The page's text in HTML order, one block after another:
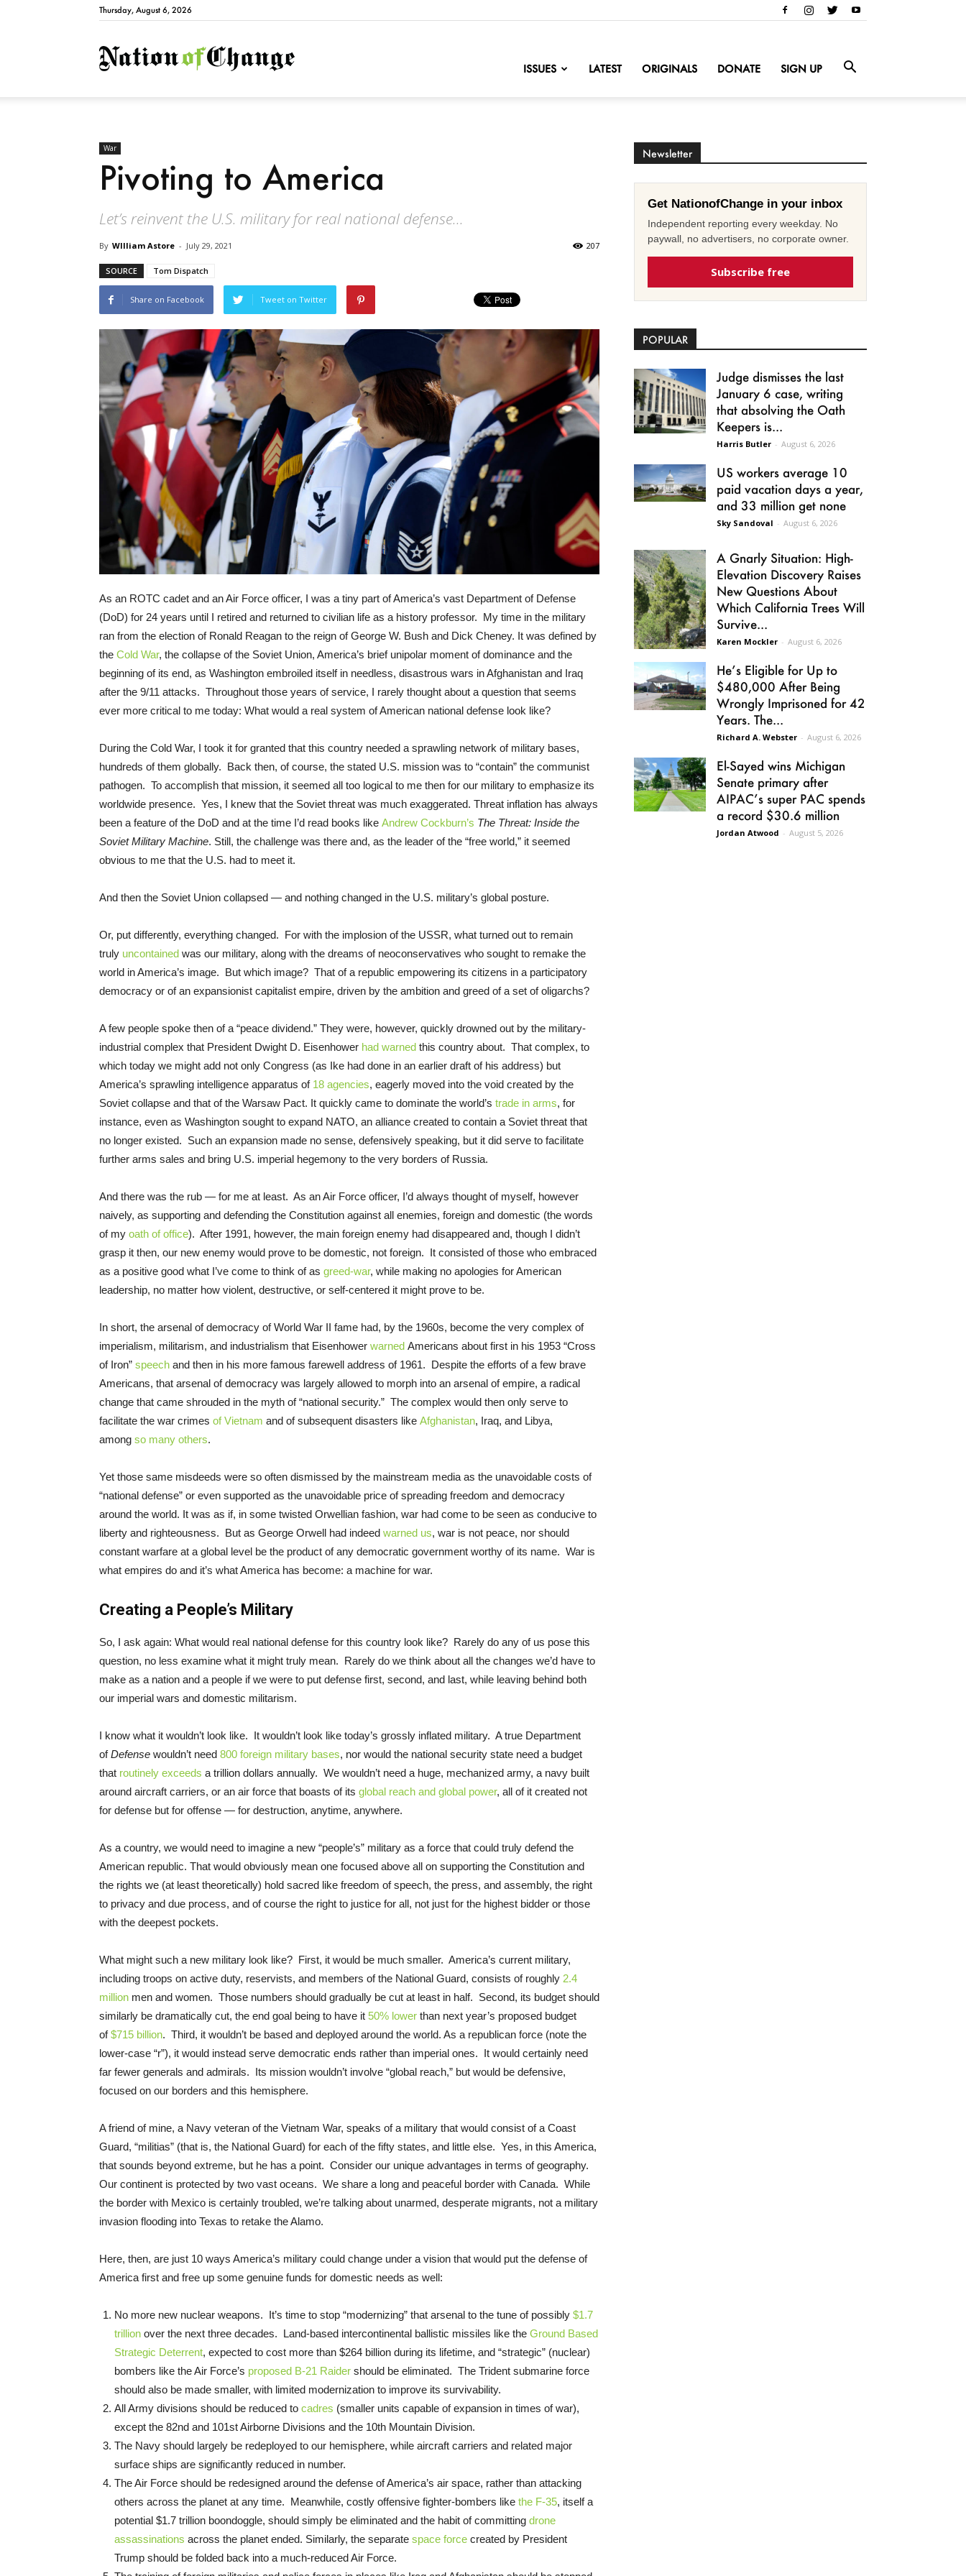
Thursday, August 6, 2026
NationofChange
ISSUES LATEST ORIGINALS DONATE SIGN UP
War
Pivoting to America
Let’s reinvent the U.S. military for real national defense...
By WIlliam Astore - July 29, 2021 207
SOURCE Tom Dispatch
Share on Facebook Tweet on Twitter
As an ROTC cadet and an Air Force officer, I was a tiny part of America’s vast Department of Defense
(DoD) for 24 years until I retired and returned to civilian life as a history professor. My time in the military
ran from the election of Ronald Reagan to the reign of George W. Bush and Dick Cheney. It was defined by
the Cold War, the collapse of the Soviet Union, America’s brief unipolar moment of dominance and the
beginning of its end, as Washington embroiled itself in needless, disastrous wars in Afghanistan and Iraq
after the 9/11 attacks. Throughout those years of service, I rarely thought about a question that seems
ever more critical to me today: What would a real system of American national defense look like?
During the Cold War, I took it for granted that this country needed a sprawling network of military bases,
hundreds of them globally. Back then, of course, the stated U.S. mission was to “contain” the communist
pathogen. To accomplish that mission, it seemed all too logical to me then for our military to emphasize its
worldwide presence. Yes, I knew that the Soviet threat was much exaggerated. Threat inflation has always
been a feature of the DoD and at the time I’d read books like Andrew Cockburn’s The Threat: Inside the
Soviet Military Machine. Still, the challenge was there and, as the leader of the “free world,” it seemed
obvious to me that the U.S. had to meet it.
And then the Soviet Union collapsed — and nothing changed in the U.S. military’s global posture.
Or, put differently, everything changed. For with the implosion of the USSR, what turned out to remain
truly uncontained was our military, along with the dreams of neoconservatives who sought to remake the
world in America’s image. But which image? That of a republic empowering its citizens in a participatory
democracy or of an expansionist capitalist empire, driven by the ambition and greed of a set of oligarchs?
A few people spoke then of a “peace dividend.” They were, however, quickly drowned out by the military-
industrial complex that President Dwight D. Eisenhower had warned this country about. That complex, to
which today we might add not only Congress (as Ike had done in an earlier draft of his address) but
America’s sprawling intelligence apparatus of 18 agencies, eagerly moved into the void created by the
Soviet collapse and that of the Warsaw Pact. It quickly came to dominate the world’s trade in arms, for
instance, even as Washington sought to expand NATO, an alliance created to contain a Soviet threat that
no longer existed. Such an expansion made no sense, defensively speaking, but it did serve to facilitate
further arms sales and bring U.S. imperial hegemony to the very borders of Russia.
And there was the rub — for me at least. As an Air Force officer, I’d always thought of myself, however
naively, as supporting and defending the Constitution against all enemies, foreign and domestic (the words
of my oath of office). After 1991, however, the main foreign enemy had disappeared and, though I didn’t
grasp it then, our new enemy would prove to be domestic, not foreign. It consisted of those who embraced
as a positive good what I’ve come to think of as greed-war, while making no apologies for American
leadership, no matter how violent, destructive, or self-centered it might prove to be.
In short, the arsenal of democracy of World War II fame had, by the 1960s, become the very complex of
imperialism, militarism, and industrialism that Eisenhower warned Americans about first in his 1953 “Cross
of Iron” speech and then in his more famous farewell address of 1961. Despite the efforts of a few brave
Americans, that arsenal of democracy was largely allowed to morph into an arsenal of empire, a radical
change that came shrouded in the myth of “national security.” The complex would then only serve to
facilitate the war crimes of Vietnam and of subsequent disasters like Afghanistan, Iraq, and Libya,
among so many others.
Yet those same misdeeds were so often dismissed by the mainstream media as the unavoidable costs of
“national defense” or even supported as the unavoidable price of spreading freedom and democracy
around the world. It was as if, in some twisted Orwellian fashion, war had come to be seen as conducive to
liberty and righteousness. But as George Orwell had indeed warned us, war is not peace, nor should
constant warfare at a global level be the product of any democratic government worthy of its name. War is
what empires do and it’s what America has become: a machine for war.
Creating a People’s Military
So, I ask again: What would real national defense for this country look like? Rarely do any of us pose this
question, no less examine what it might truly mean. Rarely do we think about all the changes we’d have to
make as a nation and a people if we were to put defense first, second, and last, while leaving behind both
our imperial wars and domestic militarism.
I know what it wouldn’t look like. It wouldn’t look like today’s grossly inflated military. A true Department
ofDefense wouldn’t need 800 foreign military bases, nor would the national security state need a budget
that routinely exceeds a trillion dollars annually. We wouldn’t need a huge, mechanized army, a navy built
around aircraft carriers, or an air force that boasts of its global reach and global power, all of it created not
for defense but for offense — for destruction, anytime, anywhere.
As a country, we would need to imagine a new “people’s” military as a force that could truly defend the
American republic. That would obviously mean one focused above all on supporting the Constitution and
the rights we (at least theoretically) hold sacred like freedom of speech, the press, and assembly, the right
to privacy and due process, and of course the right to justice for all, not just for the highest bidder or those
with the deepest pockets.
What might such a new military look like? First, it would be much smaller. America’s current military,
including troops on active duty, reservists, and members of the National Guard, consists of roughly 2.4
million men and women. Those numbers should gradually be cut at least in half. Second, its budget should
similarly be dramatically cut, the end goal being to have it 50% lower than next year’s proposed budget
of$715 billion. Third, it wouldn’t be based and deployed around the world. As a republican force (note the
lower-case “r”), it would instead serve democratic ends rather than imperial ones. It would certainly need
far fewer generals and admirals. Its mission wouldn’t involve “global reach,” but would be defensive,
focused on our borders and this hemisphere.
A friend of mine, a Navy veteran of the Vietnam War, speaks of a military that would consist of a Coast
Guard, “militias” (that is, the National Guard) for each of the fifty states, and little else. Yes, in this America,
that sounds beyond extreme, but he has a point. Consider our unique advantages in terms of geography.
Our continent is protected by two vast oceans. We share a long and peaceful border with Canada. While
the border with Mexico is certainly troubled, we’re talking about unarmed, desperate migrants, not a military
invasion flooding into Texas to retake the Alamo.
Here, then, are just 10 ways America’s military could change under a vision that would put the defense of
America first and free up some genuine funds for domestic needs as well:
No more new nuclear weapons. It’s time to stop “modernizing” that arsenal to the tune of possibly $1.7
trillion over the next three decades. Land-based intercontinental ballistic missiles like the Ground Based
Strategic Deterrent, expected to cost more than $264 billion during its lifetime, and “strategic” (nuclear)
bombers like the Air Force’s proposed B-21 Raider should be eliminated. The Trident submarine force
should also be made smaller, with limited modernization to improve its survivability.
All Army divisions should be reduced to cadres (smaller units capable of expansion in times of war),
except the 82nd and 101st Airborne Divisions and the 10th Mountain Division.
The Navy should largely be redeployed to our hemisphere, while aircraft carriers and related major
surface ships are significantly reduced in number.
The Air Force should be redesigned around the defense of America’s air space, rather than attacking
others across the planet at any time. Meanwhile, costly offensive fighter-bombers like the F-35, itself a
potential $1.7 trillion boondoggle, should simply be eliminated and the habit of committing drone
assassinations across the planet ended. Similarly, the separate space force created by President
Trump should be folded back into a much-reduced Air Force.
Newsletter
Get NationofChange in your inbox
Independent reporting every weekday. No
paywall, no advertisers, no corporate owner.
Subscribe free
POPULAR
Judge dismisses the last
January 6 case, writing
that absolving the Oath
Keepers is...
Harris Butler - August 6, 2026
US workers average 10
paid vacation days a year,
and 33 million get none
Sky Sandoval - August 6, 2026
A Gnarly Situation: High-
Elevation Discovery Raises
New Questions About
Which California Trees Will
Survive...
Karen Mockler - August 6, 2026
He’s Eligible for Up to
$480,000 After Being
Wrongly Imprisoned for 42
Years. The...
Richard A. Webster - August 6, 2026
El-Sayed wins Michigan
Senate primary after
AIPAC’s super PAC spends
a record $30.6 million
Jordan Atwood - August 5, 2026